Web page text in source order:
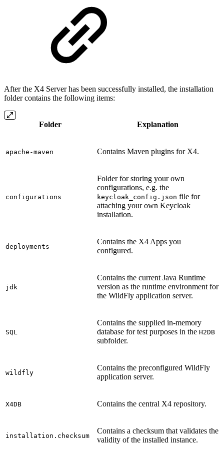
After the X4 Server has been successfully installed, the installation
folder contains the following items:
Folder Explanation
apache-maven Contains Maven plugins for X4.
configurations
Folder for storing your own
configurations, e.g. the
keycloak_config.json file for
attaching your own Keycloak
installation.
deployments
Contains the X4 Apps you
configured.
jdk
Contains the current Java Runtime
version as the runtime environment for
the WildFly application server.
SQL
Contains the supplied in-memory
database for test purposes in the H2DB
subfolder.
wildfly
Contains the preconfigured WildFly
application server.
X4DB Contains the central X4 repository.
installation.checksum
Contains a checksum that validates the
validity of the installed instance.